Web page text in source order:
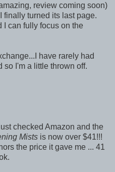
review coming soon)
finally turned its last page.
I can fully focus on the
have rarely had
so I'm a little thrown off.
checked Amazon and the
Mists is now over $41!!!
the price it gave me ... 41